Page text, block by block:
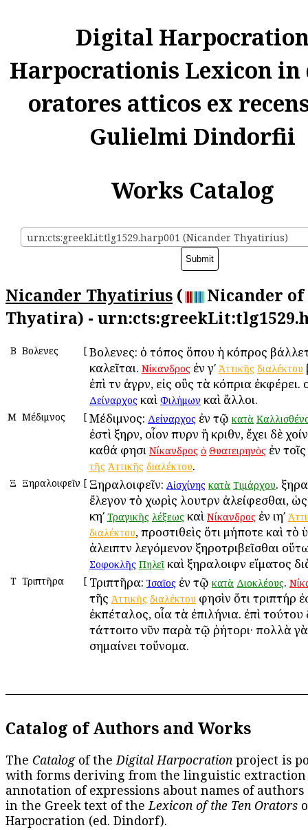
Digital
Harpocrationis Lexicon in
oratores atticos ex
Gulielmi Dindorfii
Works Catalog
urn:cts:greekLit:tlg1529.harp001 (Nicander Thyatirius)
Nicander Thyatirius (
Nicander of
Thyatira) -
Β Βολεῶνες [ Βολεῶνες: ὁ τόπος ὅπου ἡ κόπρος
καλεῖται. Νίκανδρος ἐν γʹ Ἀττικῆς διαλέκτου
ἐπὶ τῶν ἀγρῶν, εἰς οὓς τὰ κόπρια
Δείναρχος καὶ Φιλήμων καὶ ἄλλοι.
Μ Μέδιμνος [ Μέδιμνος: Δείναρχος ἐν τῷ κατὰ
ἐστὶ ξηρῶν, οἷον πυρῶν ἢ κριθῶν, ἔχει δὲ
καθά φησι Νίκανδρος ὁ Θυατειρηνὸς ἐν τοῖς
τῆς Ἀττικῆς διαλέκτου.
Ξ Ξηραλοιφεῖν [ Ξηραλοιφεῖν: Αἰσχίνης κατὰ Τιμάρχου.
ἔλεγον τὸ χωρὶς λουτρῶν ἀλείφεσθαι,
κηʹ Τραγικῆς λέξεως καὶ Νίκανδρος ἐν ιηʹ
διαλέκτου, προστιθεὶς ὅτι μήποτε καὶ τὸ
ἀλειπτῶν λεγόμενον ξηροτριβεῖσθαι
Σοφοκλῆς Πηλεῖ καὶ ξηραλοιφῶν εἵματος
Τ Τριπτῆρα [ Τριπτῆρα: Ἰσαῖος ἐν τῷ κατὰ Διοκλέους.
τῆς Ἀττικῆς διαλέκτου φησὶν ὅτι τριπτήρ
ἐκπέταλος, οἷα τὰ ἐπιλήνια. ἐπὶ
τάττοιτο νῦν παρὰ τῷ ῥήτορι· πολλὰ
σημαίνει τοὔνομα.
Catalog of Authors and Works
The Catalogof theDigital Harpocration project is
with forms deriving from the linguistic extraction
annotation of expressions about names of
in the Greek text of theLexicon of the Ten Orators
Harpocration (ed. Dindorf).